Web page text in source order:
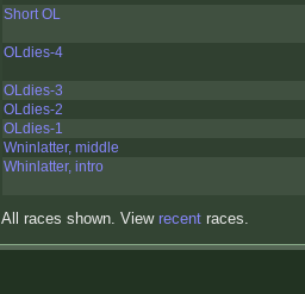
Short OL
OLdies-4
OLdies-3
OLdies-2
OLdies-1
Wninlatter, middle
Whinlatter, intro
All races shown. View recent races.